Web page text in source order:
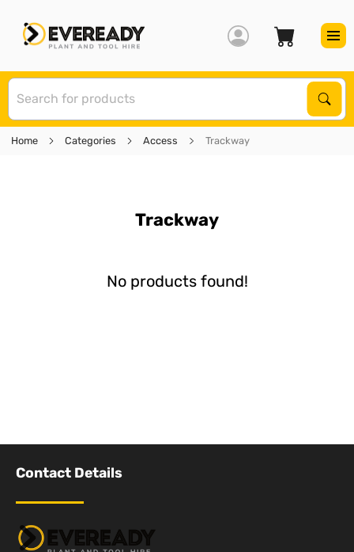
Home Categories Access Trackway
Trackway
No products found!
Contact Details